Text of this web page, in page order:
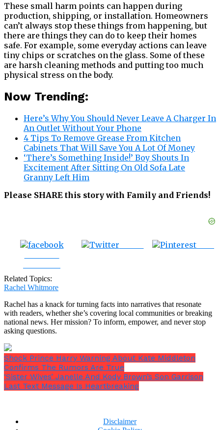
These small harm points can happen during
production, shipping, or installation. Homeowners
can’t always stop these things from happening, but
there are things they can do to keep their homes
safe. For example, some everyday actions can leave
tiny chips or scratches on the glass. Some of these
are harsh cleaning methods and putting too much
physical stress on the body.
Now Trending:
Here’s Why You Should Never Leave A Charger In
An Outlet Without Your Phone
4 Tips To Remove Grease From Kitchen
Cabinets That Will Save You A Lot Of Money
‘There’s Something Inside!’ Boy Shouts In
Excitement After Sitting On Old Sofa Late
Granny Left Him
Please SHARE this story with Family and Friends!
Related Topics:
Rachel Whitmore
Rachel has a knack for turning facts into narratives that resonate
with readers, whether she’s covering local communities or breaking
national news. Her mission? To inform, empower, and never stop
asking questions.
Shock Prince Harry Warning About Kate Middleton
Confirms The Rumors Are True
‘Sister Wives’ Janelle And Kody Brown’s Son Garrison
Last Text Message Is Heartbreaking
Disclaimer